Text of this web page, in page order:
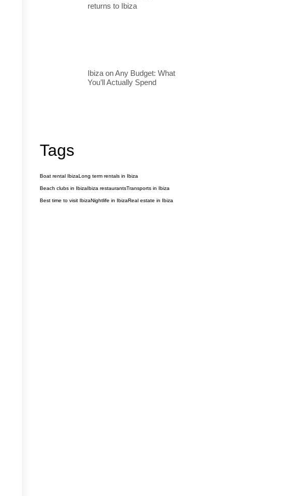
returns to Ibiza
Ibiza on Any Budget: What
You’ll Actually Spend
Tags
Boat rental IbizaLong term rentals in Ibiza
Beach clubs in IbizaIbiza restaurantsTransports in Ibiza
Best time to visit IbizaNightlife in IbizaReal estate in Ibiza